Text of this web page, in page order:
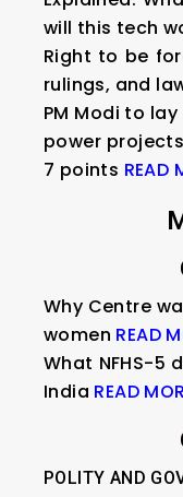
will this tech
Right to be
rulings, and
PM Modi to
power
7 points READ
Why Centre
women READ
What NFHS-5
India READ
POLITY AND